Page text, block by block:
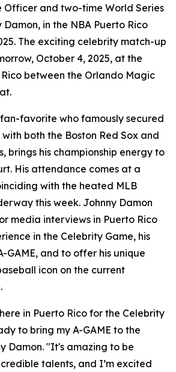
Officer and two-time World Series
Damon, in the NBA Puerto Rico
The exciting celebrity match-up
October 4, 2025, at the
between the Orlando Magic
favorite who famously secured
both the Boston Red Sox and
brings his championship energy to
His attendance comes at a
with the heated MLB
this week. Johnny Damon
media interviews in Puerto Rico
in the Celebrity Game, his
GAME, and to offer his unique
icon on the current
in Puerto Rico for the Celebrity
to bring my A-GAME to the
Damon. "It's amazing to be
talents, and I’m excited